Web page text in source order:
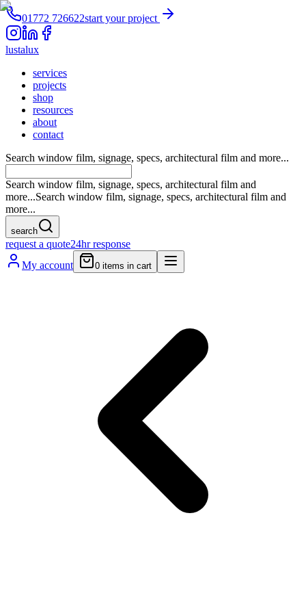
01772 726622start your project
lustalux
services
projects
shop
resources
about
contact
Search window film, signage, specs, architectural film and more...
Search window film, signage, specs, architectural film and
more...Search window film, signage, specs, architectural film and
more...
search
request a quote24hr response
My account
0 items in cart